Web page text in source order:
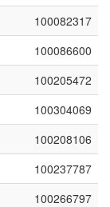
100082317
100086600
100205472
100304069
100208106
100237787
100266797